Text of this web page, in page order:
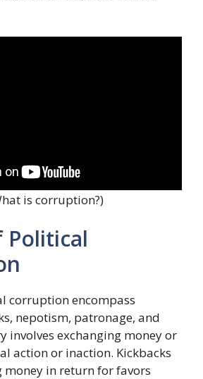
is corruption?)
Political
corruption encompass
nepotism, patronage, and
involves exchanging money or
action or inaction. Kickbacks
money in return for favors